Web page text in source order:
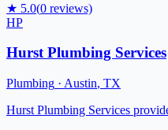
★ 5.0(0 reviews)
HP
Hurst Plumbing Services
Plumbing · Austin, TX
Hurst Plumbing Services